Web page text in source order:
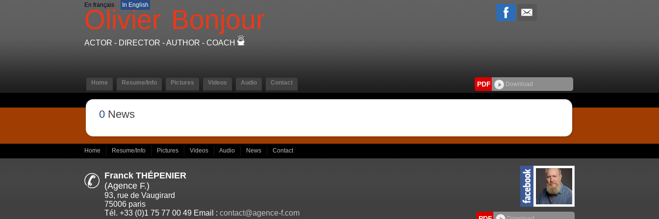
En français In English
Olivier Bonjour
ACTOR - DIRECTOR - AUTHOR - COACH
Home Resume/Info Pictures Videos Audio Contact PDF Download
0 News
Home Resume/Info Pictures Videos Audio News Contact
Franck THÉPENIER
(Agence F.)
93, rue de Vaugirard
75006 paris
Tél. +33 (0)1 75 77 00 49 Email : contact@agence-f.com